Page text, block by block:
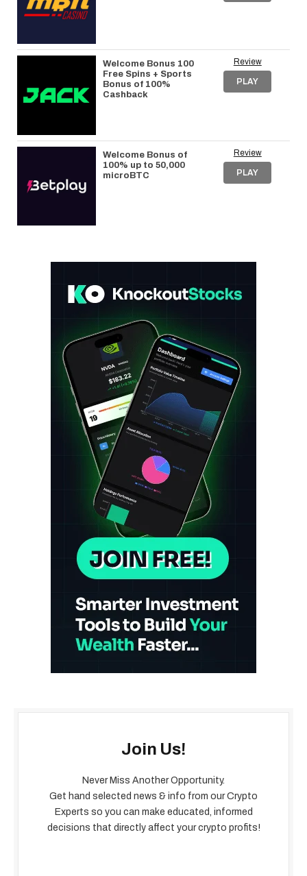
Welcome Bonus 100
Free Spins + Sports
Bonus of 100%
Cashback
Review
PLAY
Welcome Bonus of
100% up to 50,000
microBTC
Review
PLAY
Join Us!
Never Miss Another Opportunity.
Get hand selected news & info from our Crypto
Experts so you can make educated, informed
decisions that directly affect your crypto profits!